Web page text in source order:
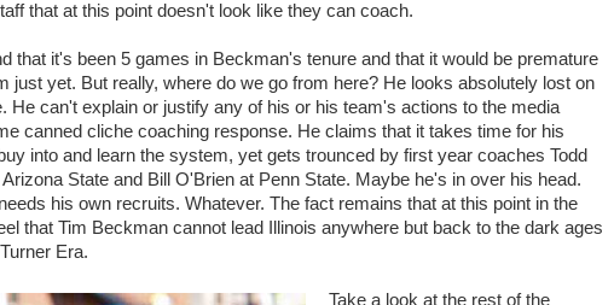
that at this point doesn't look like they can coach.
that it's been 5 games in Beckman's tenure and that it would be premature
just yet. But really, where do we go from here? He looks absolutely lost on
He can't explain or justify any of his or his team's actions to the media
canned cliche coaching response. He claims that it takes time for his
into and learn the system, yet gets trounced by first year coaches Todd
State and Bill O'Brien at Penn State. Maybe he's in over his head.
his own recruits. Whatever. The fact remains that at this point in the
that Tim Beckman cannot lead Illinois anywhere but back to the dark ages
Era.
Take a look at the rest of the